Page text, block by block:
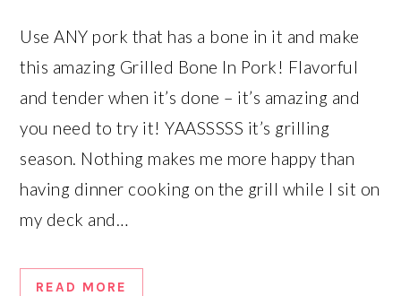
Use ANY pork that has a bone in it and make
this amazing Grilled Bone In Pork! Flavorful
and tender when it’s done – it’s amazing and
you need to try it! YAASSSSS it’s grilling
season. Nothing makes me more happy than
having dinner cooking on the grill while I sit on
my deck and…
READ MORE